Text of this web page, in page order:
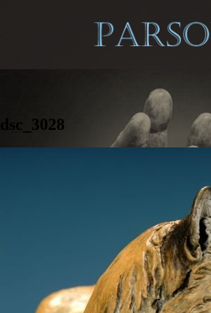
dsc_3028